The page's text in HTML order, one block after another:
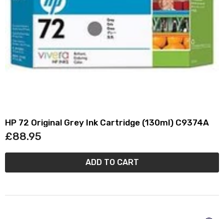
HP 72 Original Grey Ink Cartridge (130ml) C9374A
£88.95
ADD TO CART